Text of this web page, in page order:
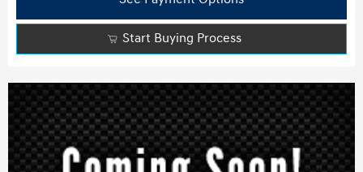
Start Buying Process